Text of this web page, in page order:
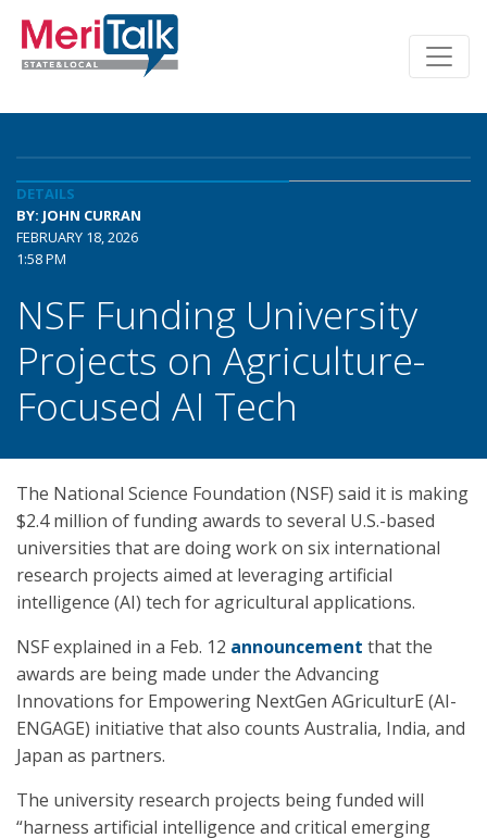
DETAILS
BY: JOHN CURRAN
FEBRUARY 18, 2026
1:58 PM
NSF Funding University
Projects on Agriculture-
Focused AI Tech
The National Science Foundation (NSF) said it is making
$2.4 million of funding awards to several U.S.-based
universities that are doing work on six international
research projects aimed at leveraging artificial
intelligence (AI) tech for agricultural applications.
NSF explained in a Feb. 12 announcement that the
awards are being made under the Advancing
Innovations for Empowering NextGen AGriculturE (AI-
ENGAGE) initiative that also counts Australia, India, and
Japan as partners.
The university research projects being funded will
“harness artificial intelligence and critical emerging